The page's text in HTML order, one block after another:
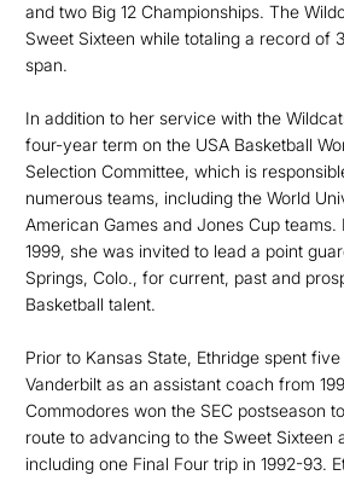
and two Big 12 Championships. The
Sweet Sixteen while totaling a record of
span.
In addition to her service with the
four-year term on the USA Basketball
Selection Committee, which is
numerous teams, including the World
American Games and Jones Cup
1999, she was invited to lead a point
Springs, Colo., for current, past and
Basketball talent.
Prior to Kansas State, Ethridge spent
Vanderbilt as an assistant coach from
Commodores won the SEC postseason
route to advancing to the Sweet Sixteen
including one Final Four trip in 1992-93.